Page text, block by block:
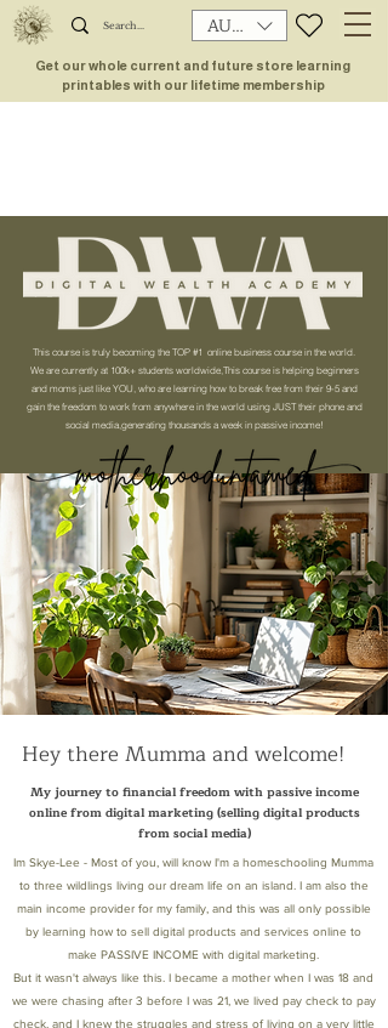
AUD (AU$)
Get our whole current and future store learning
printables with our lifetime membership
This course is truly becoming the TOP #1 online business course in the world.
We are currently at 100k+ students worldwide,This course is helping beginners
and moms just like YOU, who are learning how to break free from their 9-5 and
gain the freedom to work from anywhere in the world using JUST their phone and
social media,generating thousands a week in passive income!
Hey there Mumma and welcome!
My journey to financial freedom with passive income
online from digital marketing (selling digital products
from social media)
Im Skye-Lee - Most of you, will know I'm a homeschooling Mumma
to three wildlings living our dream life on an island. I am also the
main income provider for my family, and this was all only possible
by learning how to sell digital products and services online to
make PASSIVE INCOME with digital marketing.
But it wasn't always like this. I became a mother when I was 18 and
we were chasing after 3 before I was 21, we lived pay check to pay
check, and I knew the struggles and stress of living on a very little